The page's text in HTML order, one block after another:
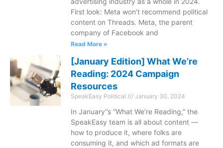
First look: Meta won’t recommend political
content on Threads. Meta, the parent
company of Facebook and
Read More »
[January Edition] What We’re
Reading: 2024 Campaign
Resources
SpeakEasy Political January 30, 2024
In January’’s “What We’re Reading,” the
SpeakEasy team is all about content —
how to produce it, where folks are
consuming it, and which ad formats are